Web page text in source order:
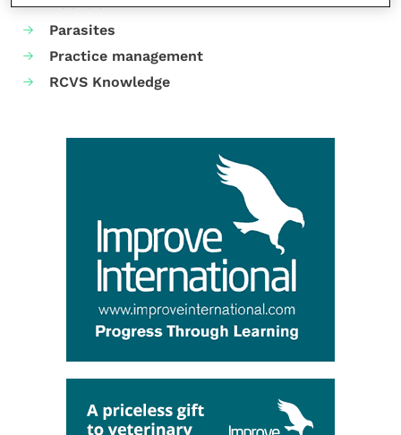
Nutrition
Parasites
Practice management
RCVS Knowledge